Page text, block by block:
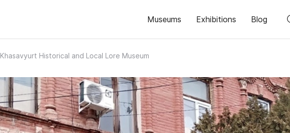
Museums Exhibitions Blog
Khasavyurt Historical and Local Lore Museum